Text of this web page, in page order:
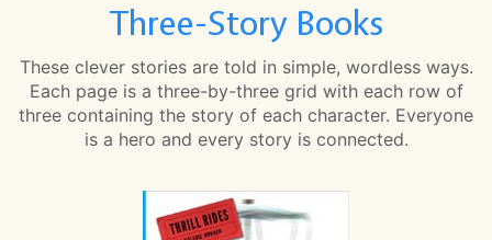
Three-Story Books
These clever stories are told in simple, wordless ways.
Each page is a three-by-three grid with each row of
three containing the story of each character. Everyone
is a hero and every story is connected.